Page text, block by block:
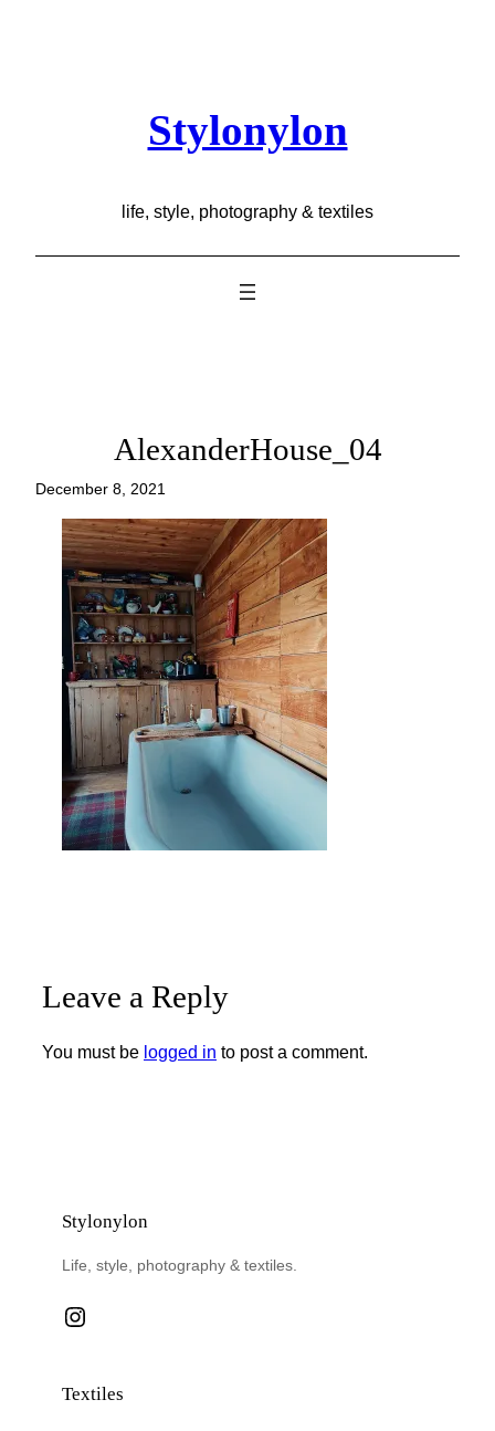
Stylonylon
life, style, photography & textiles
AlexanderHouse_04
December 8, 2021
Leave a Reply
You must be logged in to post a comment.
Stylonylon
Life, style, photography & textiles.
Instagram
Textiles